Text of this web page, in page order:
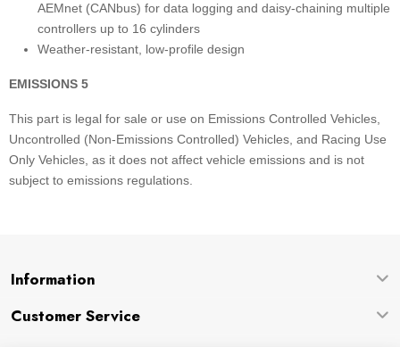
AEMnet (CANbus) for data logging and daisy-chaining multiple
controllers up to 16 cylinders
Weather-resistant, low-profile design
EMISSIONS 5
This part is legal for sale or use on Emissions Controlled Vehicles,
Uncontrolled (Non-Emissions Controlled) Vehicles, and Racing Use
Only Vehicles, as it does not affect vehicle emissions and is not
subject to emissions regulations.
Information
Customer Service